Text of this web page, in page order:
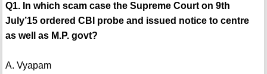
Q1. In which scam case the Supreme Court on 9th
July’15 ordered CBI probe and issued notice to centre
as well as M.P. govt?
A. Vyapam